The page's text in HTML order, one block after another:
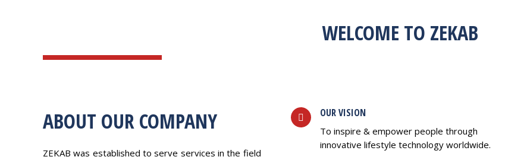
WELCOME TO ZEKAB
ABOUT OUR COMPANY
ZEKAB was established to serve services in the field
OUR VISION
To inspire & empower people through
innovative lifestyle technology worldwide.